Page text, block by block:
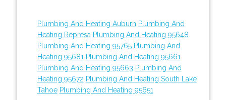
Plumbing And Heating Auburn Plumbing And
Heating Represa Plumbing And Heating 95648
Plumbing And Heating 95765 Plumbing And
Heating 95681 Plumbing And Heating 95661
Plumbing And Heating 95663 Plumbing And
Heating 95672 Plumbing And Heating South Lake
Tahoe Plumbing And Heating 95651